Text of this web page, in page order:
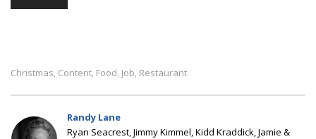
Christmas, Content, Food, Job, Restaurant
Randy Lane
Ryan Seacrest, Jimmy Kimmel, Kidd Kraddick, Jamie &